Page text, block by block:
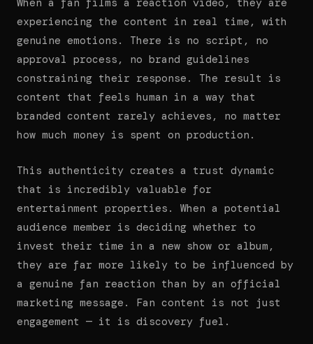
When a fan films a reaction video, they are
experiencing the content in real time, with
genuine emotions. There is no script, no
approval process, no brand guidelines
constraining their response. The result is
content that feels human in a way that
branded content rarely achieves, no matter
how much money is spent on production.
This authenticity creates a trust dynamic
that is incredibly valuable for
entertainment properties. When a potential
audience member is deciding whether to
invest their time in a new show or album,
they are far more likely to be influenced by
a genuine fan reaction than by an official
marketing message. Fan content is not just
engagement — it is discovery fuel.